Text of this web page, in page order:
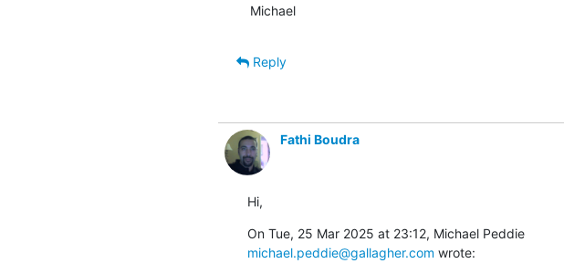
Michael
Reply
Fathi Boudra
Hi,
michael.peddie@gallagher.com wrote: